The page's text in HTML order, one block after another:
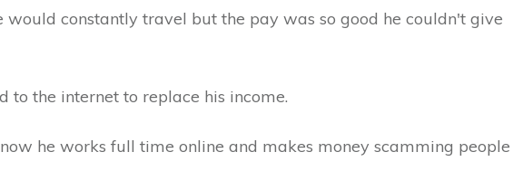
would constantly travel but the pay was so good he couldn't give
to the internet to replace his income.
he works full time online and makes money scamming people